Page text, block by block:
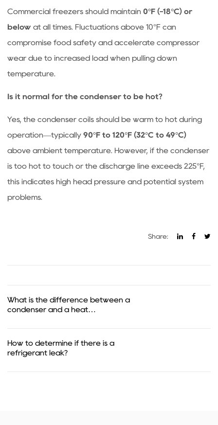
Commercial freezers should maintain 0°F (-18°C) or
below at all times. Fluctuations above 10°F can
compromise food safety and accelerate compressor
wear due to increased load when pulling down
temperature.
Is it normal for the condenser to be hot?
Yes, the condenser coils should be warm to hot during
operation—typically 90°F to 120°F (32°C to 49°C)
above ambient temperature. However, if the condenser
is too hot to touch or the discharge line exceeds 225°F,
this indicates high head pressure and potential system
problems.
Share:
What is the difference between a
condenser and a heat
How to determine if there is a
refrigerant leak?